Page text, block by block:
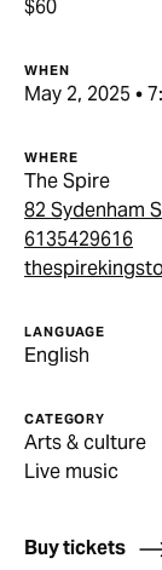
$60
WHEN
May 2, 2025 •
WHERE
The Spire
82 Sydenham
6135429616
LANGUAGE
English
CATEGORY
Arts & culture
Live music
Buy tickets